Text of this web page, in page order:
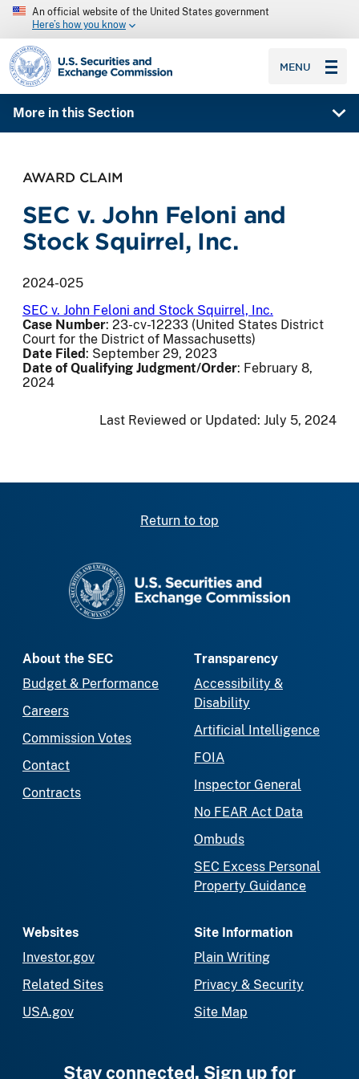
An official website of the United States government
Here’s how you know
SEC homepage
MENU
More in this Section
AWARD CLAIM
SEC v. John Feloni and
Stock Squirrel, Inc.
2024-025
SEC v. John Feloni and Stock Squirrel, Inc.
Case Number: 23-cv-12233 (United States District
Court for the District of Massachusetts)
Date Filed: September 29, 2023
Date of Qualifying Judgment/Order: February 8,
2024
Last Reviewed or Updated: July 5, 2024
Return to top
About the SEC
Budget & Performance
Careers
Commission Votes
Contact
Contracts
Transparency
Accessibility &
Disability
Artificial Intelligence
FOIA
Inspector General
No FEAR Act Data
Ombuds
SEC Excess Personal
Property Guidance
Websites
Investor.gov
Related Sites
USA.gov
Site Information
Plain Writing
Privacy & Security
Site Map
Stay connected. Sign up for